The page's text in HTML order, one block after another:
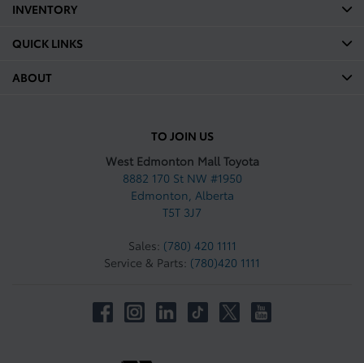
TO JOIN US
West Edmonton Mall Toyota
8882 170 St NW #1950
Edmonton, Alberta
T5T 3J7
Sales: (780) 420 1111
Service & Parts: (780)420 1111
INVENTORY
QUICK LINKS
ABOUT